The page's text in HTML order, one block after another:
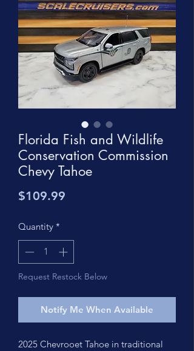
Florida Fish and Wildlife
Conservation Commission
Chevy Tahoe
$109.99
Quantity *
Request Restock Below
Notify Me When Available
2025 Chevrooet Tahoe in traditional